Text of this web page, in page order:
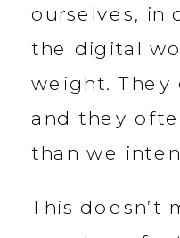
ourselves, in
the digital
weight. They
and they
than we
This doesn’t